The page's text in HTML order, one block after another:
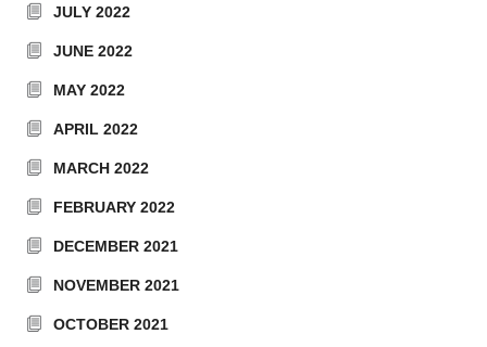
JULY 2022
JUNE 2022
MAY 2022
APRIL 2022
MARCH 2022
FEBRUARY 2022
DECEMBER 2021
NOVEMBER 2021
OCTOBER 2021